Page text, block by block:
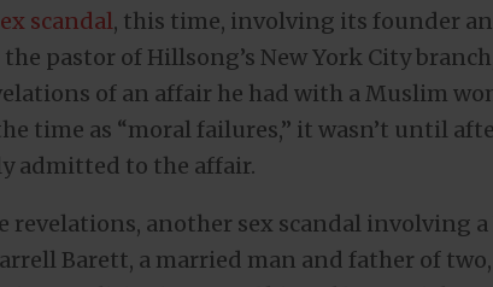
scandal, this time, involving its founder
pastor of Hillsong’s New York City
of an affair he had with a Muslim
time as “moral failures,” it wasn’t until
admitted to the affair.
revelations, another sex scandal involving a
Barett, a married man and father of